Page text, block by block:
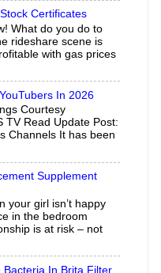
Certificates
What do you do to
rideshare scene is
with gas prices
In 2026
Courtesy
TV Read Update Post:
Channels It has been
Supplement
your girl isn’t happy
in the bedroom
is at risk – not
Bacteria In Brita Filter